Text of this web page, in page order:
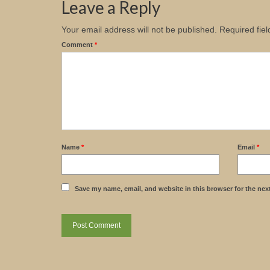
Leave a Reply
Your email address will not be published. Required
Comment *
Name * Email*
Save my name, email, and website in this browser for the